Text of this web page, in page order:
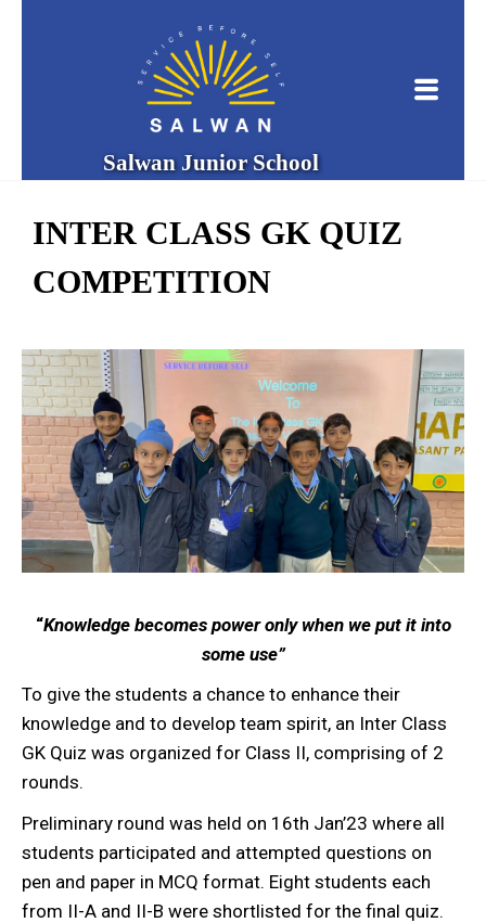
Salwan Junior School
INTER CLASS GK QUIZ
COMPETITION
“Knowledge becomes power only when we put it into
some use”
To give the students a chance to enhance their
knowledge and to develop team spirit, an Inter Class
GK Quiz was organized for Class II, comprising of 2
rounds.
Preliminary round was held on 16th Jan’23 where all
students participated and attempted questions on
pen and paper in MCQ format. Eight students each
from II-A and II-B were shortlisted for the final quiz.